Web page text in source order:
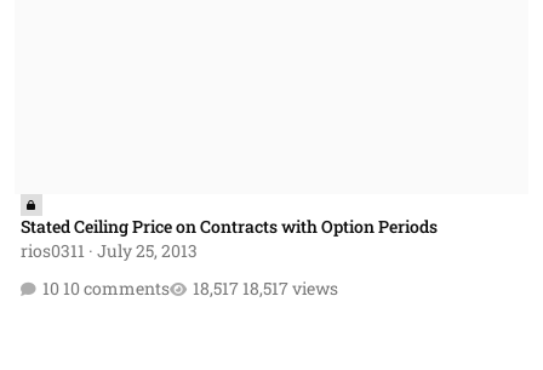
Stated Ceiling Price on Contracts with Option Periods
rios0311 · July 25, 2013
10 comments
18,517 views